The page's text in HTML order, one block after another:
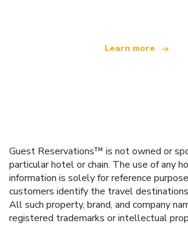
Learn more
Guest Reservations™ is not owned or
particular hotel or chain. The use of any
information is solely for reference
customers identify the travel
All such property, brand, and company
registered trademarks or intellectual